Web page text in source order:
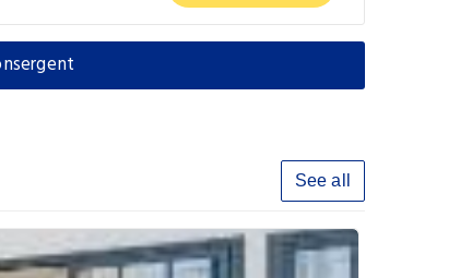
See all